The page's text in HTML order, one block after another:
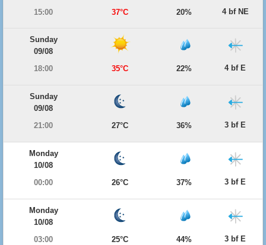
15:00
37°C 20% 4 bf NE
Sunday
09/08
18:00
35°C 22% 4 bf E
Sunday
09/08
21:00
27°C 36% 3 bf E
Monday
10/08
00:00
26°C 37% 3 bf E
Monday
10/08
03:00
25°C 44% 3 bf E